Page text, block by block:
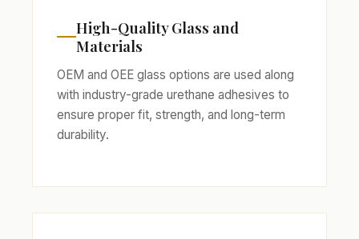
High-Quality Glass and
Materials
OEM and OEE glass options are used along
with industry-grade urethane adhesives to
ensure proper fit, strength, and long-term
durability.